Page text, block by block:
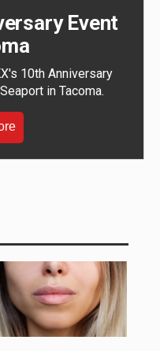
Event
10th Anniversary
in Tacoma.